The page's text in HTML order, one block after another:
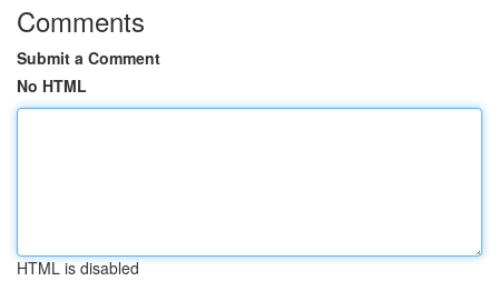
Comments
Submit a Comment
No HTML
HTML is disabled